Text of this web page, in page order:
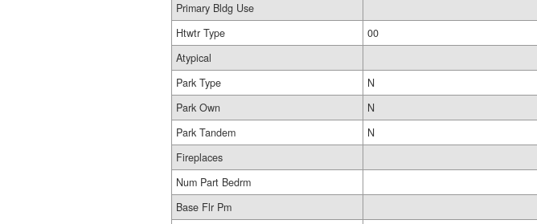
Primary Bldg Use
Htwtr Type
00
Atypical
Park Type
N
Park Own
N
Park Tandem
N
Fireplaces
Num Part Bedrm
Base Flr Pm